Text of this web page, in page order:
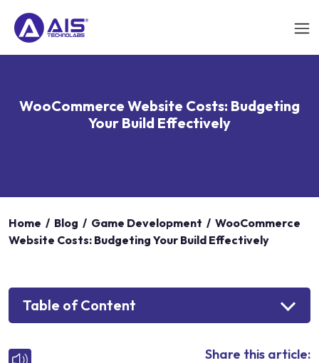
WooCommerce Website Costs: Budgeting
Your Build Effectively
Home / Blog / Game Development / WooCommerce
Website Costs: Budgeting Your Build Effectively
Table of Content
Share this article: